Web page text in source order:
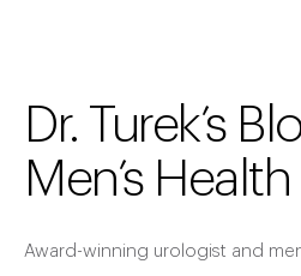
Dr. Turek’s
Men’s Health
Award-winning urologist and